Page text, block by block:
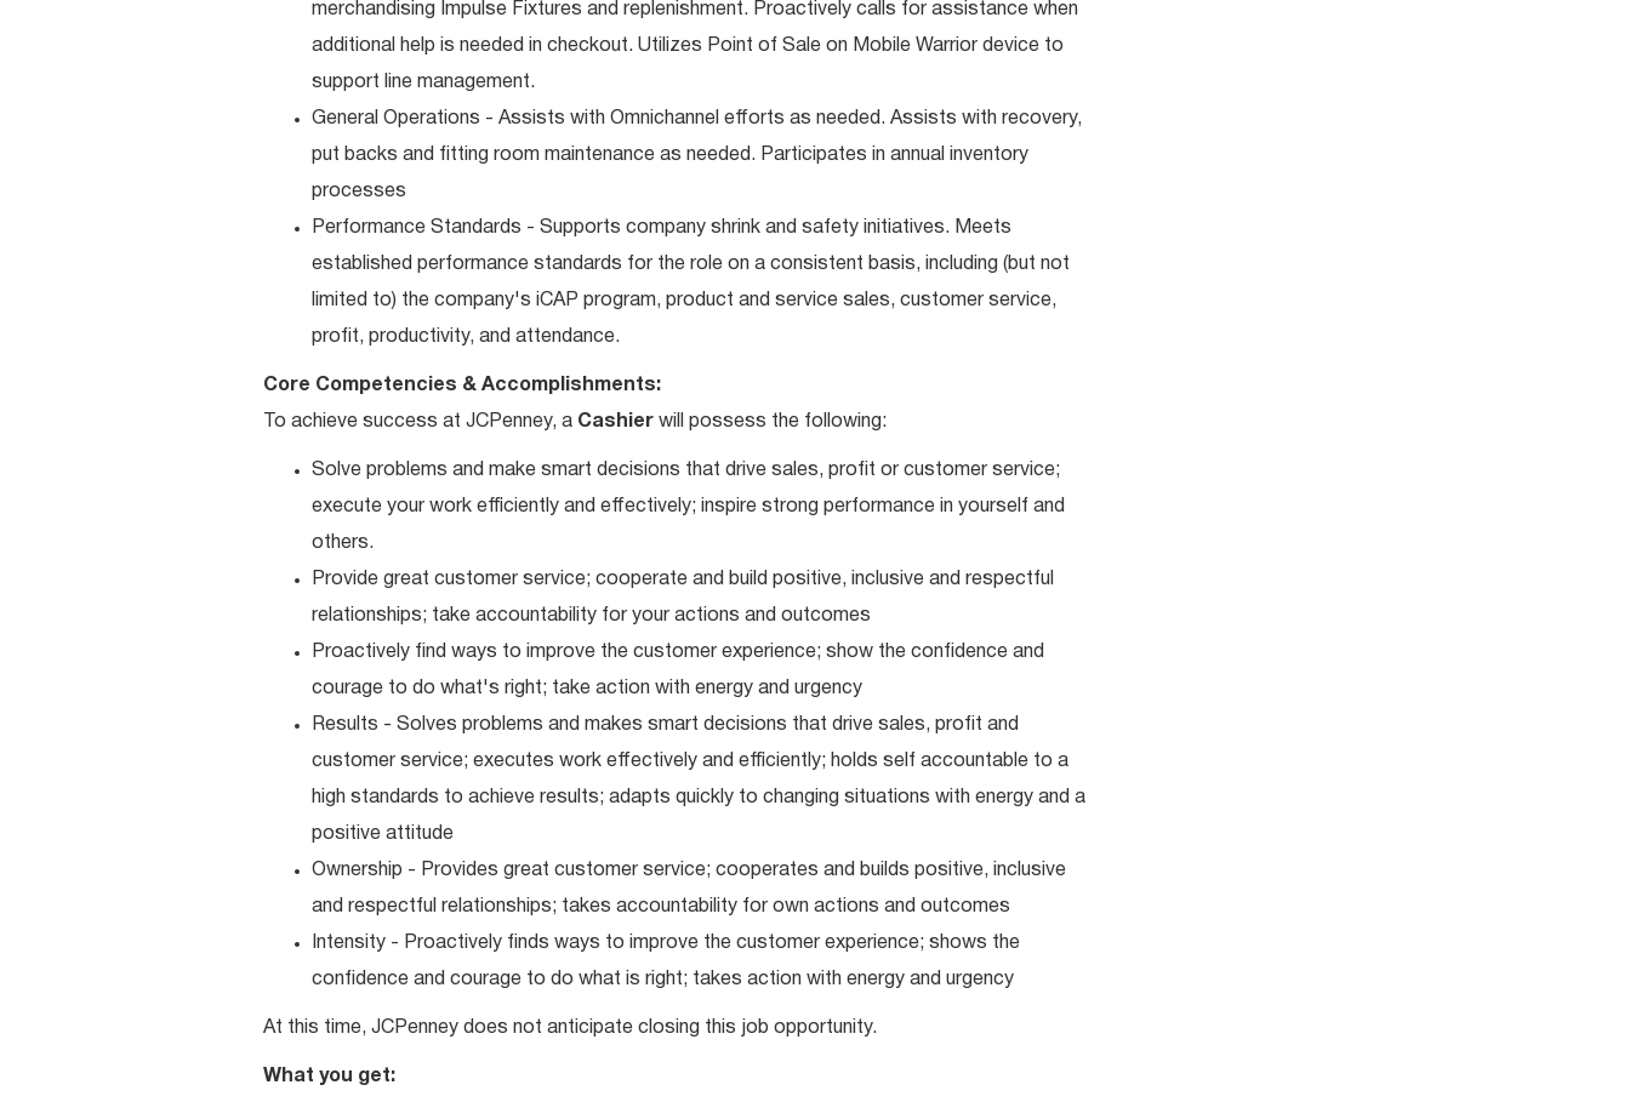
merchandising Impulse Fixtures and replenishment. Proactively calls for assistance when
additional help is needed in checkout. Utilizes Point of Sale on Mobile Warrior device to
support line management.
General Operations - Assists with Omnichannel efforts as needed. Assists with recovery,
put backs and fitting room maintenance as needed. Participates in annual inventory
processes
Performance Standards - Supports company shrink and safety initiatives. Meets
established performance standards for the role on a consistent basis, including (but not
limited to) the company's iCAP program, product and service sales, customer service,
profit, productivity, and attendance.
Core Competencies & Accomplishments:
To achieve success at JCPenney, a Cashier will possess the following:
Solve problems and make smart decisions that drive sales, profit or customer service;
execute your work efficiently and effectively; inspire strong performance in yourself and
others.
Provide great customer service; cooperate and build positive, inclusive and respectful
relationships; take accountability for your actions and outcomes
Proactively find ways to improve the customer experience; show the confidence and
courage to do what's right; take action with energy and urgency
Results - Solves problems and makes smart decisions that drive sales, profit and
customer service; executes work effectively and efficiently; holds self accountable to a
high standards to achieve results; adapts quickly to changing situations with energy and a
positive attitude
Ownership - Provides great customer service; cooperates and builds positive, inclusive
and respectful relationships; takes accountability for own actions and outcomes
Intensity - Proactively finds ways to improve the customer experience; shows the
confidence and courage to do what is right; takes action with energy and urgency
At this time, JCPenney does not anticipate closing this job opportunity.
What you get: